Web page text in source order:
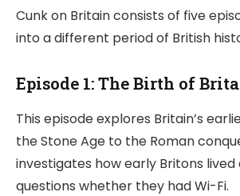
Cunk on Britain consists of five
into a different period of British
Episode 1: The Birth of
This episode explores Britain’s
the Stone Age to the Roman
investigates how early Britons lived
questions whether they had Wi-Fi.